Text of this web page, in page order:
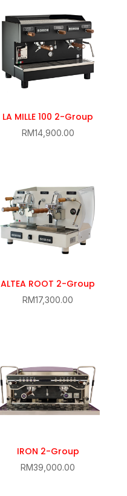
LA MILLE 100 2-Group
RM14,900.00
ALTEA ROOT 2-Group
RM17,300.00
IRON 2-Group
RM39,000.00